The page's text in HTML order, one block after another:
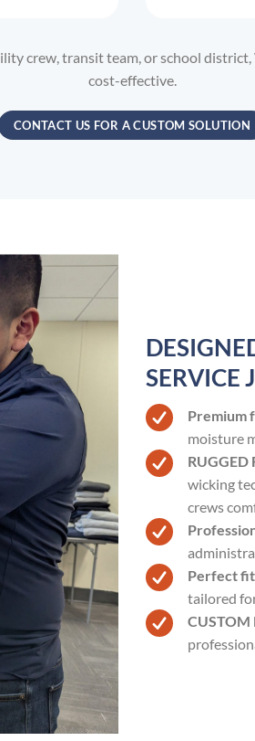
crew, transit team, or school
cost-effective.
CONTACT US FOR A CUSTOM SOLUTION
SERVICE
Premium
moisture
RUGGED
wicking
crews
Perfect
tailored
CUSTOM